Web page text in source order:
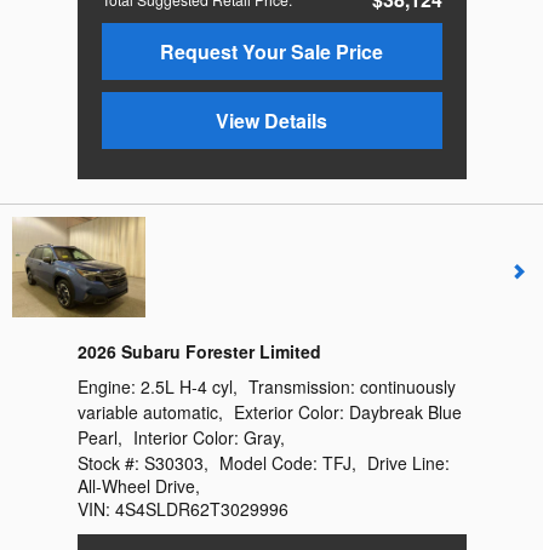
Request Your Sale Price
View Details
2026 Subaru Forester Limited
Engine: 2.5L H-4 cyl, Transmission: continuously
variable automatic, Exterior Color: Daybreak Blue
Pearl, Interior Color: Gray,
Stock #: S30303, Model Code: TFJ, Drive Line:
All-Wheel Drive,
VIN: 4S4SLDR62T3029996